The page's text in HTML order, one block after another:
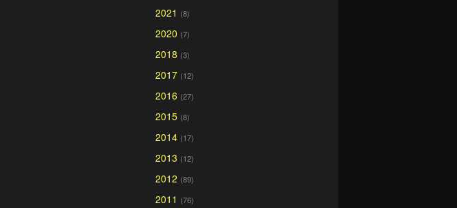
2021 (8)
2020 (7)
2018 (3)
2017 (12)
2016 (27)
2015 (8)
2014 (17)
2013 (12)
2012 (89)
2011 (76)